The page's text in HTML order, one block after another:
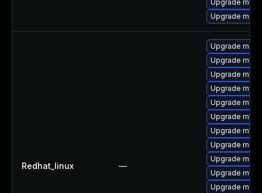
Upgrade
Upgrade
Redhat_linux —
Upgrade
Upgrade
Upgrade
Upgrade
Upgrade
Upgrade
Upgrade
Upgrade
Upgrade
Upgrade
Upgrade